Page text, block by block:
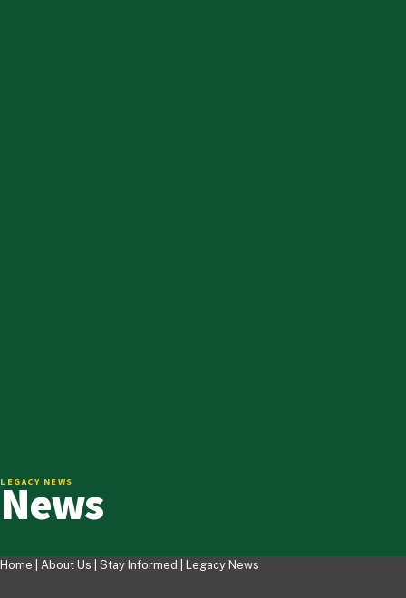
LEGACY NEWS
News
Home | About Us Stay Informed Legacy News